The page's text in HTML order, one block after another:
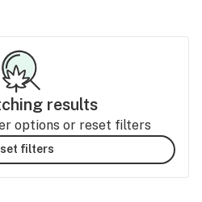
results
options or reset filters
filters